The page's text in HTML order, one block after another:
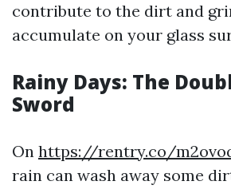
contribute to the dirt and
accumulate on your glass
Rainy Days: The
Sword
On https://rentry.co/
rain can wash away some